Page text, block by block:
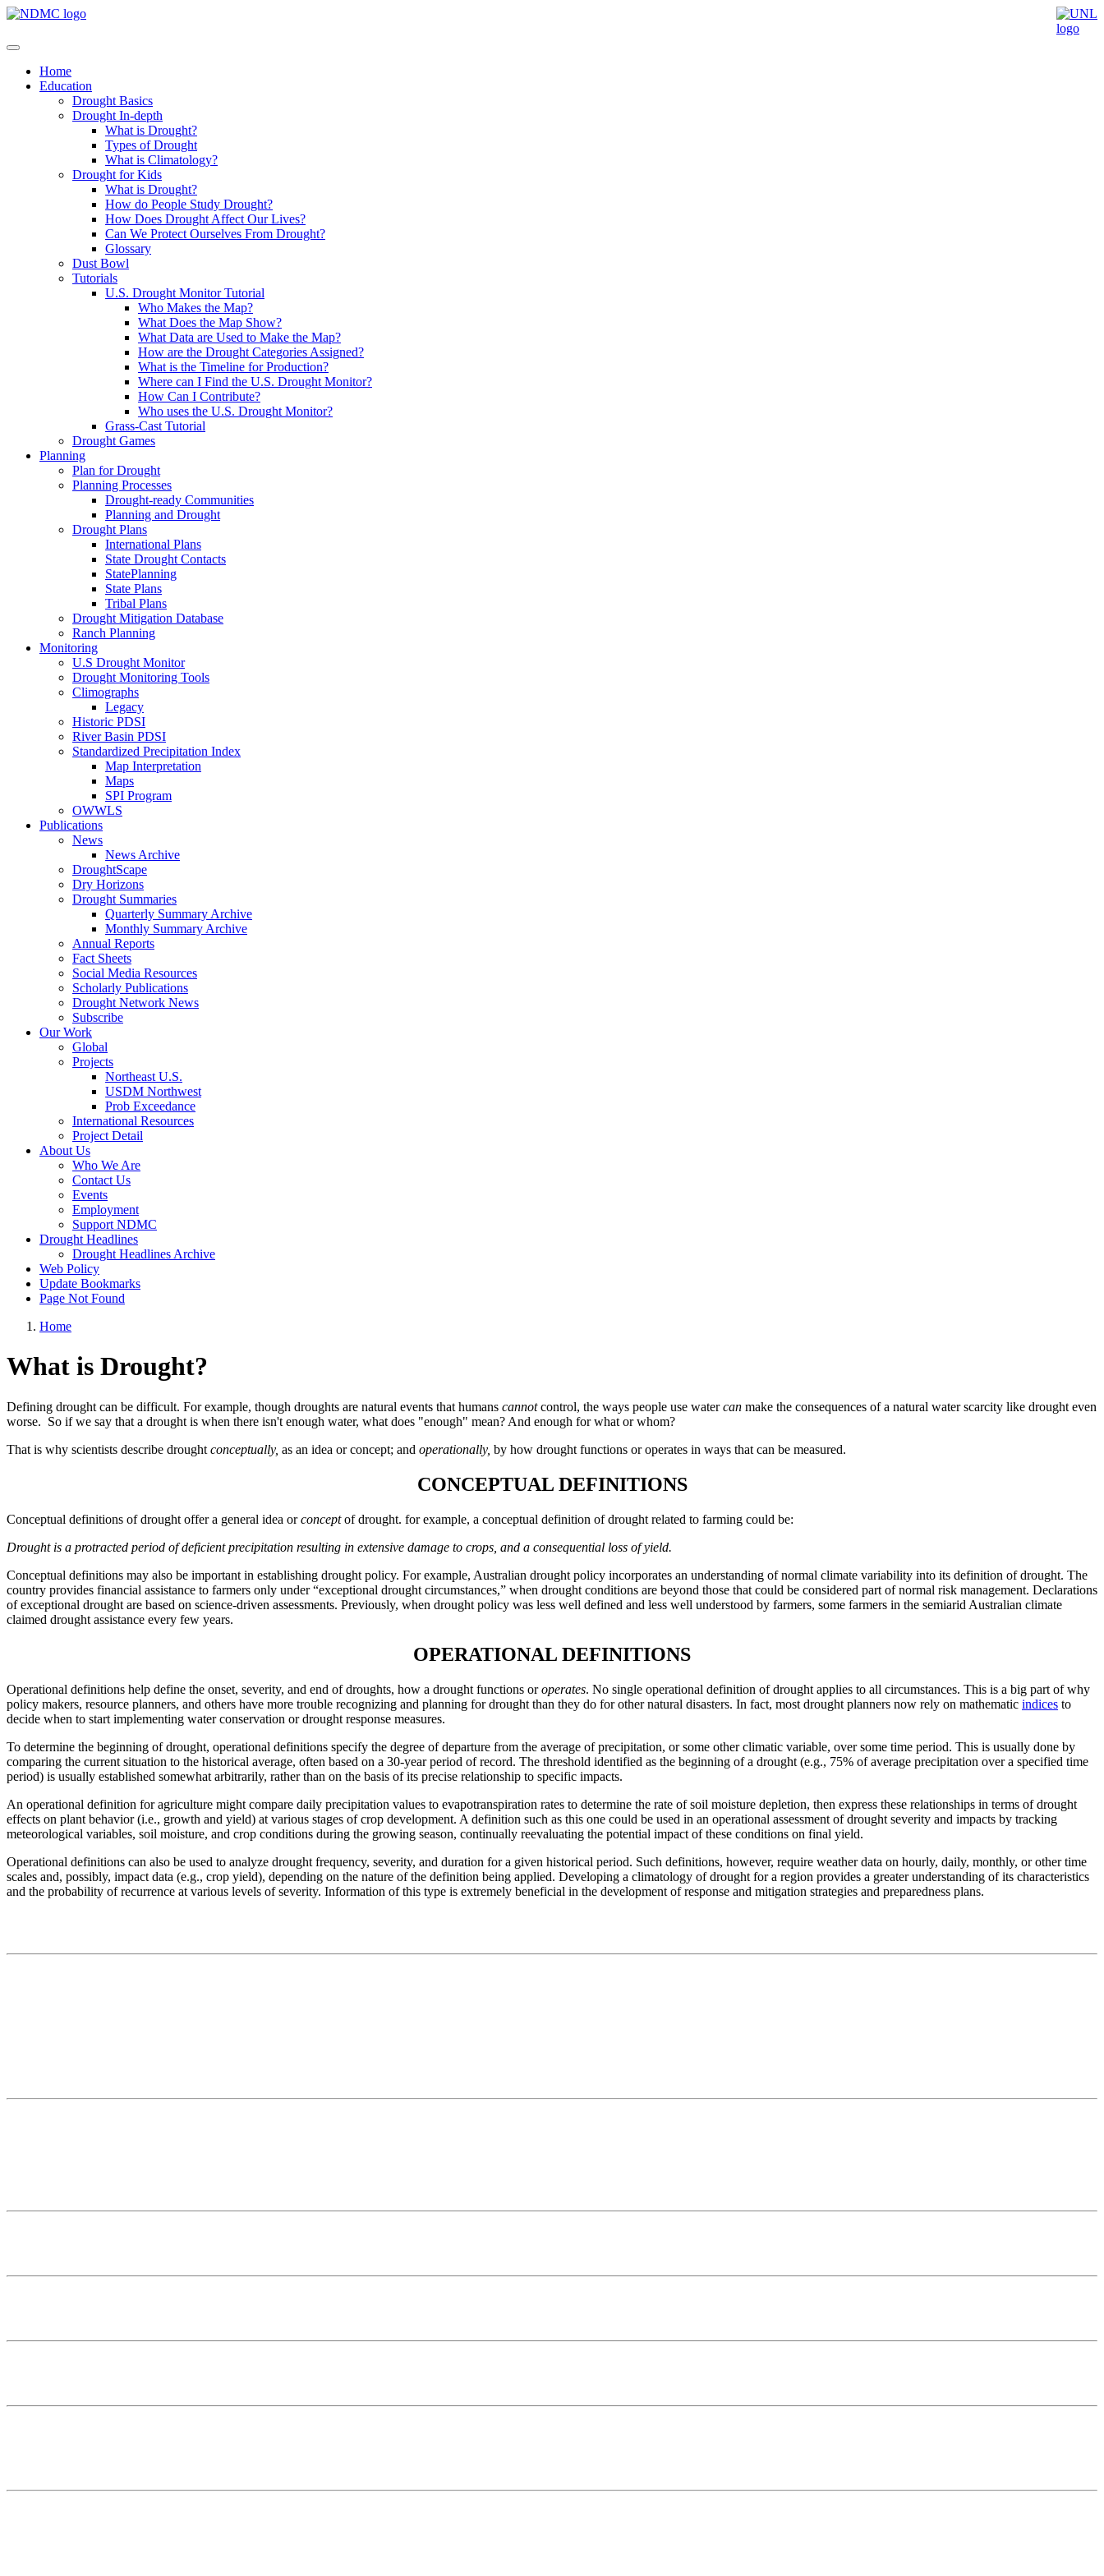
Home
Education
Drought Basics
Drought In-depth
What is Drought?
Types of Drought
What is Climatology?
Drought for Kids
What is Drought?
How do People Study Drought?
How Does Drought Affect Our Lives?
Can We Protect Ourselves From Drought?
Glossary
Dust Bowl
Tutorials
U.S. Drought Monitor Tutorial
Who Makes the Map?
What Does the Map Show?
What Data are Used to Make the Map?
How are the Drought Categories Assigned?
What is the Timeline for Production?
Where can I Find the U.S. Drought Monitor?
How Can I Contribute?
Who uses the U.S. Drought Monitor?
Grass-Cast Tutorial
Drought Games
Planning
Plan for Drought
Planning Processes
Drought-ready Communities
Planning and Drought
Drought Plans
International Plans
State Drought Contacts
StatePlanning
State Plans
Tribal Plans
Drought Mitigation Database
Ranch Planning
Monitoring
U.S Drought Monitor
Drought Monitoring Tools
Climographs
Legacy
Historic PDSI
River Basin PDSI
Standardized Precipitation Index
Map Interpretation
Maps
SPI Program
OWWLS
Publications
News
News Archive
DroughtScape
Dry Horizons
Drought Summaries
Quarterly Summary Archive
Monthly Summary Archive
Annual Reports
Fact Sheets
Social Media Resources
Scholarly Publications
Drought Network News
Subscribe
Our Work
Global
Projects
Northeast U.S.
USDM Northwest
Prob Exceedance
International Resources
Project Detail
About Us
Who We Are
Contact Us
Events
Employment
Support NDMC
Drought Headlines
Drought Headlines Archive
Web Policy
Update Bookmarks
Page Not Found
Home
What is Drought?
Defining drought can be difficult. For example, though droughts are natural events that humans cannotcontrol, the ways people use watercan make the consequences of a natural water scarcity like drought even
worse. So if we say that a drought is when there isn't enough water, what does "enough" mean? And enough for what or whom?
That is why scientists describe drought conceptually, as an idea or concept; and operationally, by how drought functions or operates in ways that can be measured.
CONCEPTUAL DEFINITIONS
Conceptual definitions of drought offer a general idea orconceptof drought. for example, a conceptual definition of drought related to farming could be:
Drought is a protracted period of deficient precipitation resulting in extensive damage to crops, and a consequential loss of yield.
Conceptual definitions may also be important in establishing drought policy. For example, Australian drought policy incorporates an understanding of normal climate variability into its definition of drought. The
country provides financial assistance to farmers only under “exceptional drought circumstances,” when drought conditions are beyond those that could be considered part of normal risk management. Declarations
of exceptional drought are based on science-driven assessments. Previously, when drought policy was less well defined and less well understood by farmers, some farmers in the semiarid Australian climate
claimed drought assistance every few years.
OPERATIONAL DEFINITIONS
Operational definitions help define the onset, severity, and end of droughts, how a drought functions oroperates. No single operational definition of drought applies to all circumstances. This is a big part of why
policy makers, resource planners, and others have more trouble recognizing and planning for drought than they do for other natural disasters. In fact, most drought planners now rely on mathematic indices to
decide when to start implementing water conservation or drought response measures.
To determine the beginning of drought, operational definitions specify the degree of departure from the average of precipitation, or some other climatic variable, over some time period. This is usually done by
comparing the current situation to the historical average, often based on a 30-year period of record. The threshold identified as the beginning of a drought (e.g., 75% of average precipitation over a specified time
period) is usually established somewhat arbitrarily, rather than on the basis of its precise relationship to specific impacts.
An operational definition for agriculture might compare daily precipitation values to evapotranspiration rates to determine the rate of soil moisture depletion, then express these relationships in terms of drought
effects on plant behavior (i.e., growth and yield) at various stages of crop development. A definition such as this one could be used in an operational assessment of drought severity and impacts by tracking
meteorological variables, soil moisture, and crop conditions during the growing season, continually reevaluating the potential impact of these conditions on final yield.
Operational definitions can also be used to analyze drought frequency, severity, and duration for a given historical period. Such definitions, however, require weather data on hourly, daily, monthly, or other time
scales and, possibly, impact data (e.g., crop yield), depending on the nature of the definition being applied. Developing a climatology of drought for a region provides a greater understanding of its characteristics
and the probability of recurrence at various levels of severity. Information of this type is extremely beneficial in the development of response and mitigation strategies and preparedness plans.